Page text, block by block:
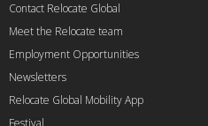
Contact Relocate Global
Meet the Relocate team
Employment Opportunities
Newsletters
Relocate Global Mobility App